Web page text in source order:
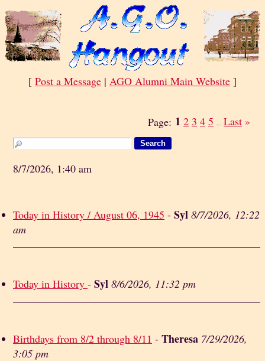
[ Post a Message | AGO Alumni Main Website ]
Page: 1 2 3 4 5 ... Last »
8/7/2026, 1:40 am
Today in History / August 06, 1945 - Syl 8/7/2026, 12:22
am
Today in History - Syl 8/6/2026, 11:32 pm
Birthdays from 8/2 through 8/11 - Theresa 7/29/2026,
3:05 pm